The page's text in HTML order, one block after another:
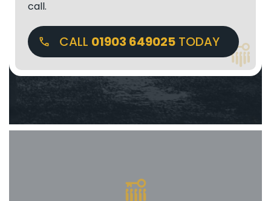
call.
CALL 01903 649025TODAY